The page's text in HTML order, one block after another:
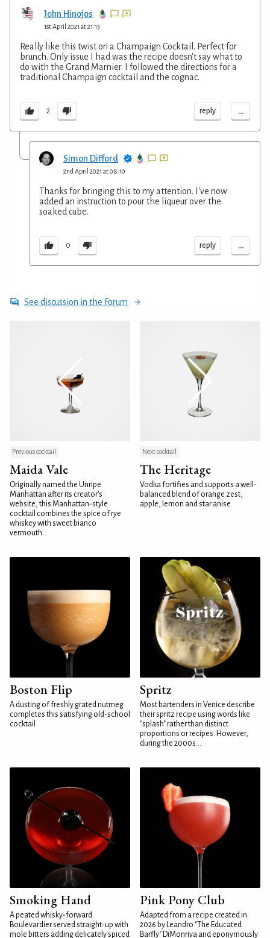
John Hinojos
1st April 2021 at 21:13
Really like this twist on a Champaign Cocktail. Perfect for
brunch. Only issue I had was the recipe doesn't say what to
do with the Grand Marnier. I followed the directions for a
traditional Champaign cocktail and the cognac.
2 reply ...
Simon Difford
2nd April 2021 at 08:10
Thanks for bringing this to my attention. I've now
added an instruction to pour the liqueur over the
soaked cube.
0 reply ...
See discussion in the Forum
Previous cocktail
Maida Vale
Originally named the Unripe
Manhattan after its creator's
website, this Manhattan-style
cocktail combines the spice of rye
whiskey with sweet bianco
vermouth...
Next cocktail
The Heritage
Vodka fortifies and supports a well-
balanced blend of orange zest,
apple, lemon and star anise
Boston Flip
A dusting of freshly grated nutmeg
completes this satisfying old-school
cocktail
Spritz
Most bartenders in Venice describe
their spritz recipe using words like
"splash" rather than distinct
proportions or recipes. However,
during the 2000s...
Smoking Hand
A peated whisky-forward
Boulevardier served straight-up with
mole bitters adding delicately spiced
Pink Pony Club
Adapted from a recipe created in
2026 by Leandro "The Educated
Barfly" DiMonriva and eponymously